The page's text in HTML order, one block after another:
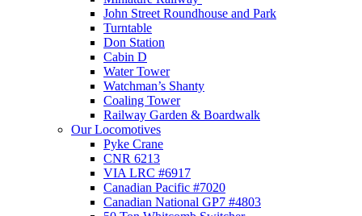
John Street Roundhouse and Park
Turntable
Don Station
Cabin D
Water Tower
Watchman’s Shanty
Coaling Tower
Railway Garden & Boardwalk
Our Locomotives
Pyke Crane
CNR 6213
VIA LRC #6917
Canadian Pacific #7020
Canadian National GP7 #4803